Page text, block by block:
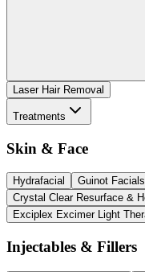
Laser Hair Removal
Treatments
Skin & Face
Hydrafacial Guinot Facials
Crystal Clear Resurface &
Exciplex Excimer Light
Injectables & Fillers